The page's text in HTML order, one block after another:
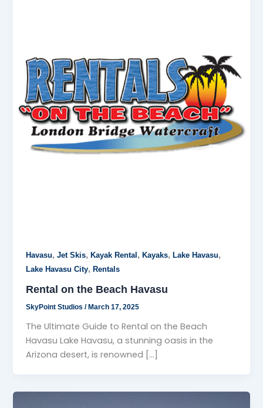
Havasu,Jet Skis,Kayak Rental,Kayaks,Lake Havasu,
Lake Havasu City,Rentals
Rental on the Beach Havasu
SkyPoint Studios/ March 17, 2025
The Ultimate Guide to Rental on the Beach
Havasu Lake Havasu, a stunning oasis in the
Arizona desert, is renowned […]